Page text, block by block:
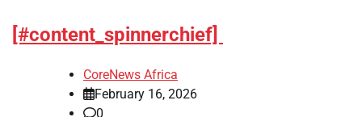
[#content_spinnerchief]
CoreNews Africa
February 16, 2026
0